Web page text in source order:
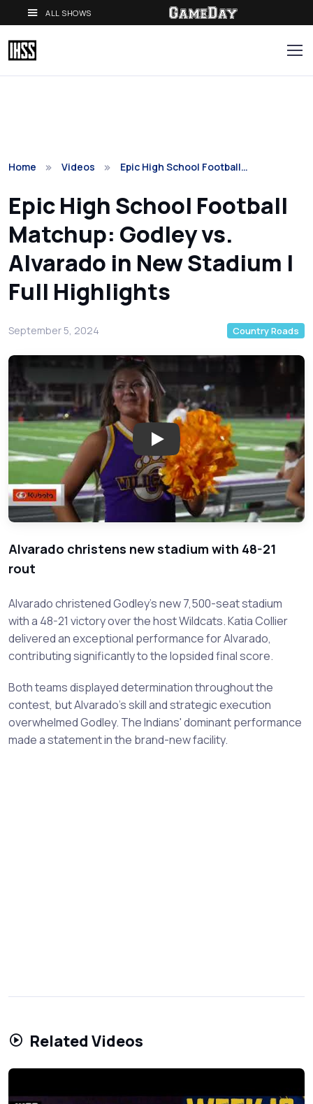
ALL SHOWS
Home Videos Epic High School Football…
Epic High School Football
Matchup: Godley vs.
Alvarado in New Stadium |
Full Highlights
September 5, 2024 Country Roads
Play: Epic High School
Alvarado christens new stadium with 48-21
rout
Alvarado christened Godley's new 7,500-seat stadium
with a 48-21 victory over the host Wildcats. Katia Collier
delivered an exceptional performance for Alvarado,
contributing significantly to the lopsided final score.
Both teams displayed determination throughout the
contest, but Alvarado's skill and strategic execution
overwhelmed Godley. The Indians' dominant performance
made a statement in the brand-new facility.
Related Videos